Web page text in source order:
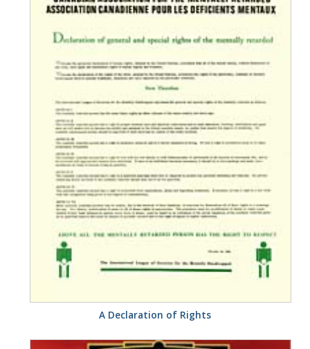
A Declaration of Rights